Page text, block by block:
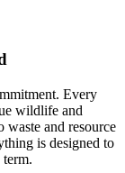
Every
wildlife and
waste and resource
is designed to